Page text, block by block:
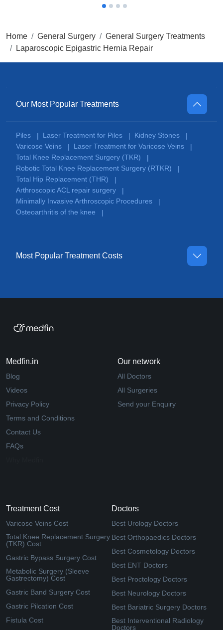
Home General Surgery
General Surgery Treatments
Laparoscopic Epigastric Hernia Repair
Our Most Popular Treatments
Piles | Laser Treatment for Piles | Kidney Stones
|
Varicose Veins
| Laser Treatment for Varicose Veins
|
Total Knee Replacement Surgery (TKR)
|
Robotic Total Knee Replacement Surgery (RTKR)
|
Total Hip Replacement (THR)
|
Arthroscopic ACL repair surgery
|
Minimally Invasive Arthroscopic Procedures
|
Osteoarthritis of the knee
|
Most Popular Treatment Costs
Medfin.in
Blog
Videos
Privacy Policy
Terms and Conditions
Contact Us
FAQs
Our network
All Doctors
All Surgeries
Send your Enquiry
Treatment Cost
Varicose Veins Cost
Total Knee Replacement Surgery
(TKR) Cost
Gastric Bypass Surgery Cost
Metabolic Surgery (Sleeve
Gastrectomy) Cost
Gastric Band Surgery Cost
Gastric Pilcation Cost
Fistula Cost
Doctors
Best Urology Doctors
Best Orthopaedics Doctors
Best Cosmetology Doctors
Best ENT Doctors
Best Proctology Doctors
Best Neurology Doctors
Best Bariatric Surgery Doctors
Best Interventional Radiology
Doctors